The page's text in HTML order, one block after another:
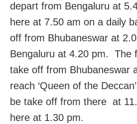
depart from Bengaluru at
here at 7.50 am on a daily
off from Bhubaneswar at
Bengaluru at 4.20 pm. The
take off from Bhubaneswar
reach ‘Queen of the
be take off from there at
here at 1.30 pm.